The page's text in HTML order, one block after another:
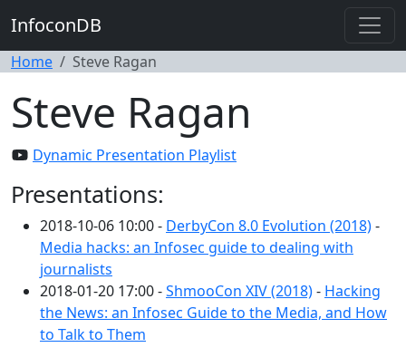
InfoconDB
Home Steve Ragan
Steve Ragan
Dynamic Presentation Playlist
Presentations:
2018-10-06 10:00 - DerbyCon 8.0 Evolution (2018)-
Media hacks: an Infosec guide to dealing with
journalists
2018-01-20 17:00 -ShmooCon XIV (2018)- Hacking
the News: an Infosec Guide to the Media, and How
to Talk to Them